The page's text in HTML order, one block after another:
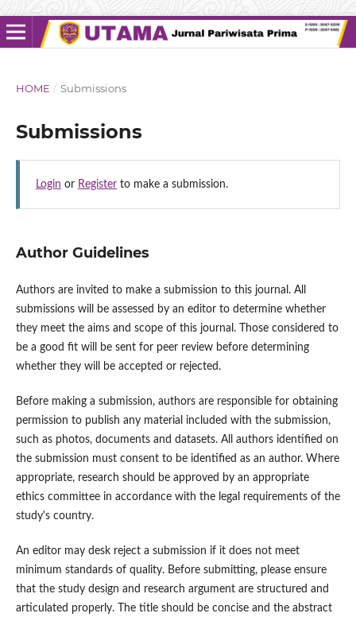
HOME / Submissions
Submissions
Login or Registerto make a submission.
Author Guidelines
Authors are invited to make a submission to this journal. All
submissions will be assessed by an editor to determine whether
they meet the aims and scope of this journal. Those considered to
be a good fit will be sent for peer review before determining
whether they will be accepted or rejected.
Before making a submission, authors are responsible for obtaining
permission to publish any material included with the submission,
such as photos, documents and datasets. All authors identified on
the submission must consent to be identified as an author. Where
appropriate, research should be approved by an appropriate
ethics committee in accordance with the legal requirements of the
study's country.
An editor may desk reject a submission if it does not meet
minimum standards of quality. Before submitting, please ensure
that the study design and research argument are structured and
articulated properly. The title should be concise and the abstract